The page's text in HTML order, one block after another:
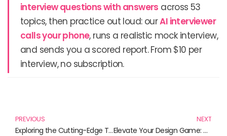
interview questions with answers across 53
topics, then practice out loud: ourAI interviewer
calls your phone, runs a realistic mock interview,
and sends you a scored report. From $10 per
interview, no subscription.
PREVIOUS
Exploring the Cutting-Edge Trends in Virtual Reality: Must-Have Reads for Tech Enthusiasts
NEXT
Elevate Your Design Game: Must-Read Books on UX/UI Principles